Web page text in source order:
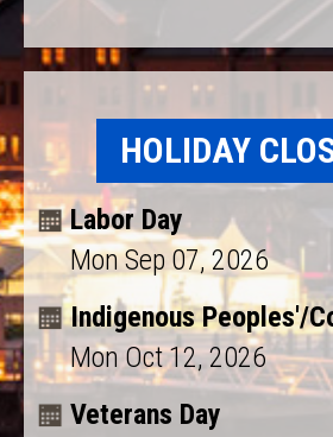
HOLIDAY
Labor Day
Mon Sep 07, 2026
Indigenous Peoples'/
Mon Oct 12, 2026
Veterans Day